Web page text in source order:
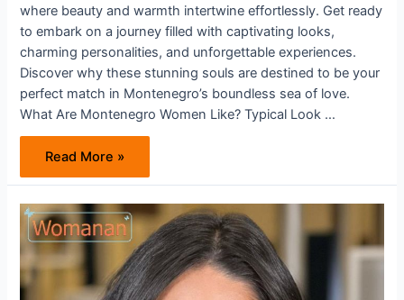
where beauty and warmth intertwine effortlessly. Get ready
to embark on a journey filled with captivating looks,
charming personalities, and unforgettable experiences.
Discover why these stunning souls are destined to be your
perfect match in Montenegro’s boundless sea of love.
What Are Montenegro Women Like? Typical Look …
Unveiling
the
Allure
of
Montenegro
Women:
Where
Beauty
and
Warmth
on
Read More »